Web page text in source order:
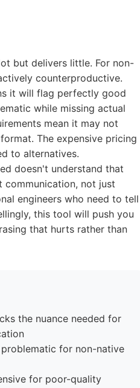
but delivers little. For non-
counterproductive.
it will flag perfectly good
while missing actual
mean it may not
The expensive pricing
to alternatives.
doesn't understand that
not just
engineers who need to tell
this tool will push you
that hurts rather than
the nuance needed for
for non-native
for poor-quality